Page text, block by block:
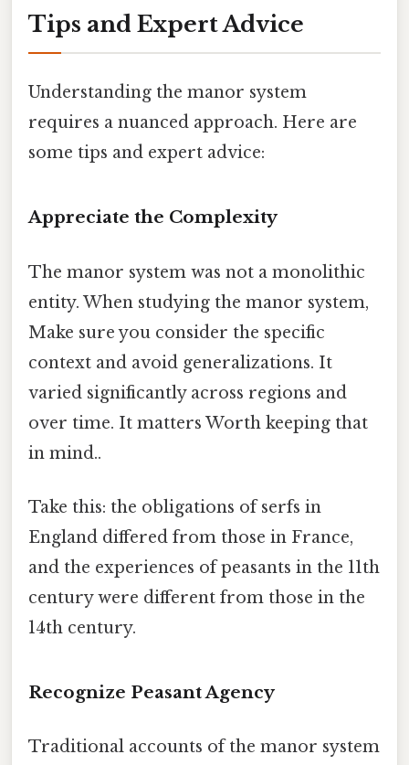
Tips and Expert Advice
Understanding the manor system
requires a nuanced approach. Here are
some tips and expert advice:
Appreciate the Complexity
The manor system was not a monolithic
entity. When studying the manor system,
Make sure you consider the specific
context and avoid generalizations. It
varied significantly across regions and
over time. It matters Worth keeping that
in mind..
Take this: the obligations of serfs in
England differed from those in France,
and the experiences of peasants in the 11th
century were different from those in the
14th century.
Recognize Peasant Agency
Traditional accounts of the manor system